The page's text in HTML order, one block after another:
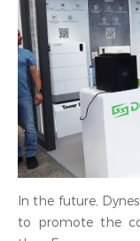
In the future,
to promote the